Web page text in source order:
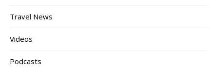
Travel News
Videos
Podcasts